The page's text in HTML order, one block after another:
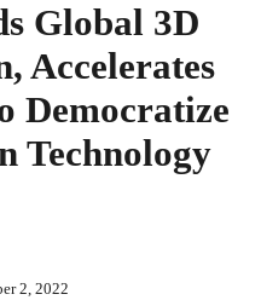
Global 3D
Accelerates
Democratize
Technology
2, 2022